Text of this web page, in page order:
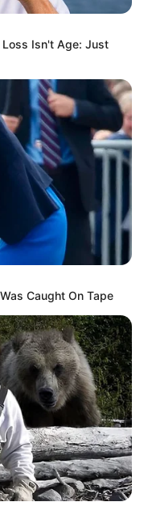
Isn't Age: Just
Caught On Tape